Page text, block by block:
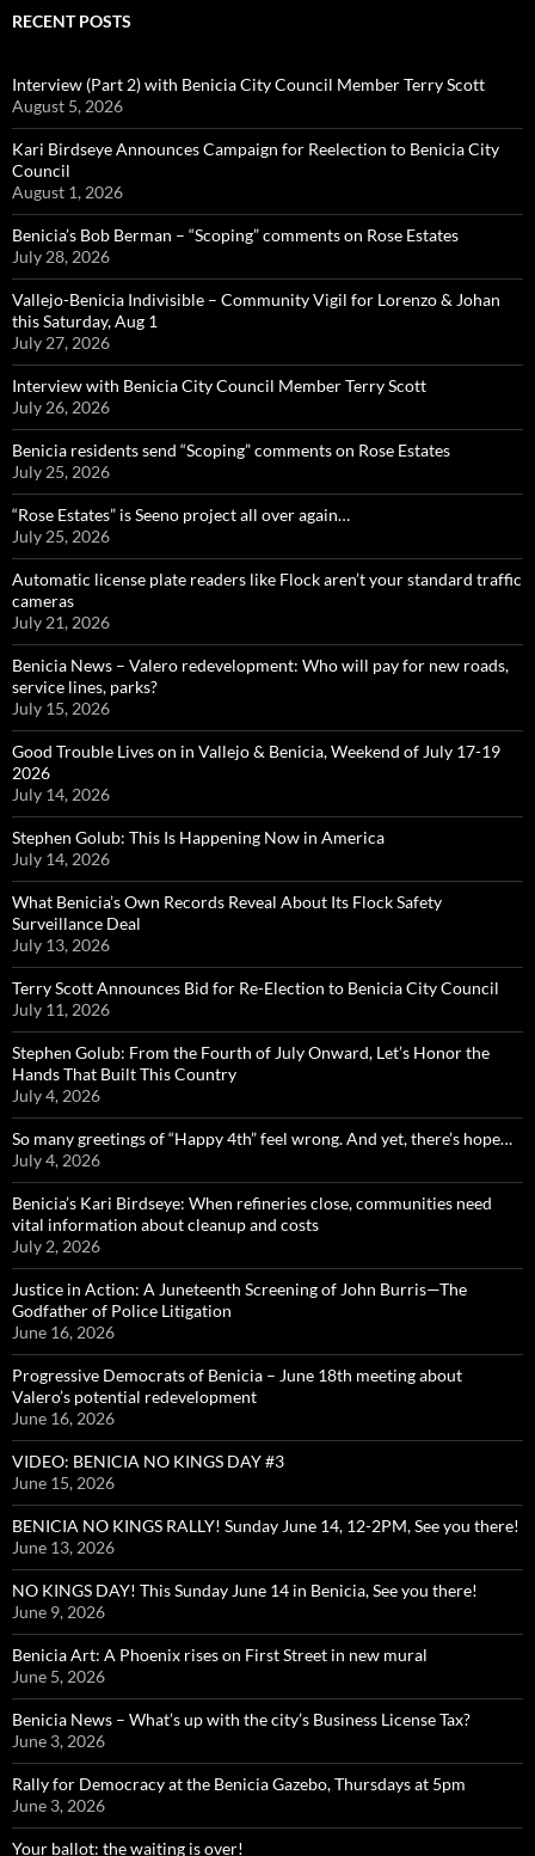
RECENT POSTS
Interview (Part 2) with Benicia City Council Member Terry Scott
August 5, 2026
Kari Birdseye Announces Campaign for Reelection to Benicia City
Council
August 1, 2026
Benicia’s Bob Berman – “Scoping” comments on Rose Estates
July 28, 2026
Vallejo-Benicia Indivisible – Community Vigil for Lorenzo & Johan
this Saturday, Aug 1
July 27, 2026
Interview with Benicia City Council Member Terry Scott
July 26, 2026
Benicia residents send “Scoping” comments on Rose Estates
July 25, 2026
“Rose Estates” is Seeno project all over again…
July 25, 2026
Automatic license plate readers like Flock aren’t your standard traffic
cameras
July 21, 2026
Benicia News – Valero redevelopment: Who will pay for new roads,
service lines, parks?
July 15, 2026
Good Trouble Lives on in Vallejo & Benicia, Weekend of July 17-19
2026
July 14, 2026
Stephen Golub: This Is Happening Now in America
July 14, 2026
What Benicia’s Own Records Reveal About Its Flock Safety
Surveillance Deal
July 13, 2026
Terry Scott Announces Bid for Re-Election to Benicia City Council
July 11, 2026
Stephen Golub: From the Fourth of July Onward, Let’s Honor the
Hands That Built This Country
July 4, 2026
So many greetings of “Happy 4th” feel wrong. And yet, there’s hope…
July 4, 2026
Benicia’s Kari Birdseye: When refineries close, communities need
vital information about cleanup and costs
July 2, 2026
Justice in Action: A Juneteenth Screening of John Burris—The
Godfather of Police Litigation
June 16, 2026
Progressive Democrats of Benicia – June 18th meeting about
Valero’s potential redevelopment
June 16, 2026
VIDEO: BENICIA NO KINGS DAY #3
June 15, 2026
BENICIA NO KINGS RALLY! Sunday June 14, 12-2PM, See you there!
June 13, 2026
NO KINGS DAY! This Sunday June 14 in Benicia, See you there!
June 9, 2026
Benicia Art: A Phoenix rises on First Street in new mural
June 5, 2026
Benicia News – What’s up with the city’s Business License Tax?
June 3, 2026
Rally for Democracy at the Benicia Gazebo, Thursdays at 5pm
June 3, 2026
Your ballot: the waiting is over!